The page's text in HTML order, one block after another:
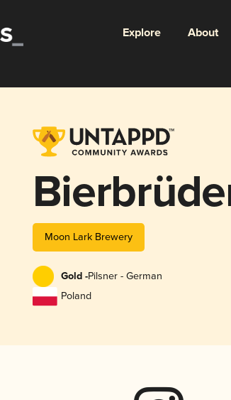
Explore About
Moon Lark Brewery
Gold -Pilsner - German
Poland